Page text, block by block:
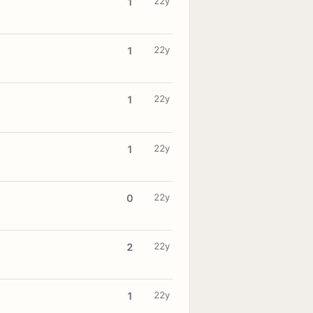
1 22y
1 22y
1 22y
0 22y
2 22y
1 22y